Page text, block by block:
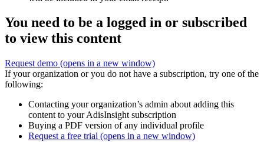
You need to be a logged in or subscribed
to view this content
Request demo (opens in a new window)
If your organization or you do not have a subscription, try one of the
following:
Contacting your organization’s admin about adding this
content to your AdisInsight subscription
Buying a PDF version of any individual profile
Request a free trial (opens in a new window)